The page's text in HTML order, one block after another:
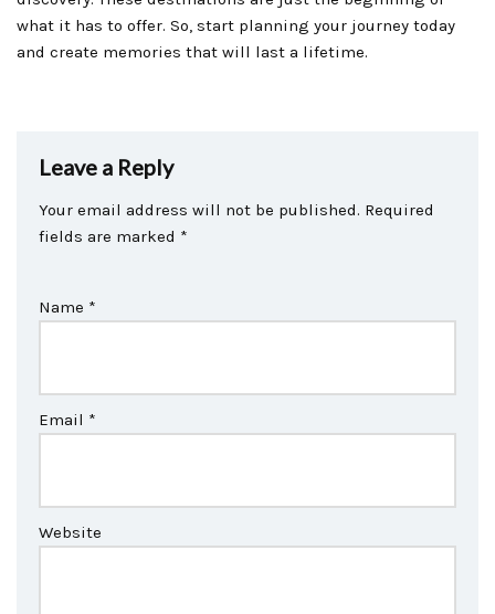
what it has to offer. So, start planning your journey today
and create memories that will last a lifetime.
Leave a Reply
Your email address will not be published. Required
fields are marked *
Name *
Email *
Website